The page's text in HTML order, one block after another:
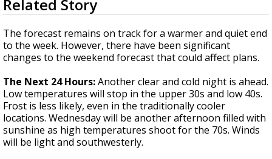
Strengthening El Nino shaping hurricane
updated outlooks
seconds
of
3
minutes,
41
seconds
Related Story
The forecast remains on track for a warmer and quiet end
to the week. However, there have been significant
changes to the weekend forecast that could affect plans.
The Next 24 Hours:Another clear and cold night is ahead.
Low temperatures will stop in the upper 30s and low 40s.
Frost is less likely, even in the traditionally cooler
locations. Wednesday will be another afternoon filled with
sunshine as high temperatures shoot for the 70s. Winds
will be light and southwesterly.